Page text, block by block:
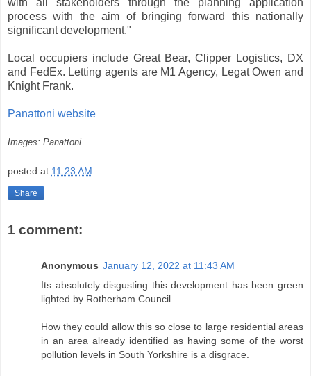
process with the aim of bringing forward this nationally
significant development."
Local occupiers include Great Bear, Clipper Logistics, DX
and FedEx. Letting agents are M1 Agency, Legat Owen and
Knight Frank.
Panattoni website
Images: Panattoni
posted at 11:23 AM
Share
1 comment:
Anonymous January 12, 2022 at 11:43 AM
Its absolutely disgusting this development has been green
lighted by Rotherham Council.
How they could allow this so close to large residential areas
in an area already identified as having some of the worst
pollution levels in South Yorkshire is a disgrace.